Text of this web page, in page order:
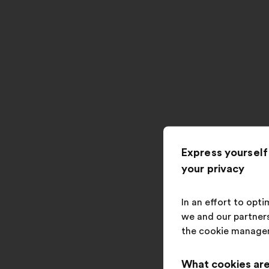
Express
your privacy
In an effort to
we and our
the cookie
What cookies